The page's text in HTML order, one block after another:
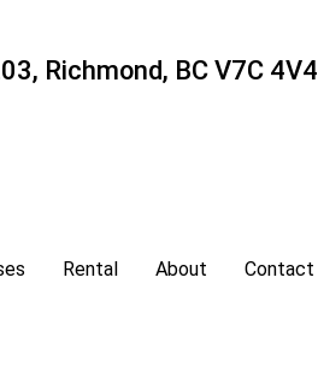
Richmond, BC V7C 4V4
Rental About
Contact